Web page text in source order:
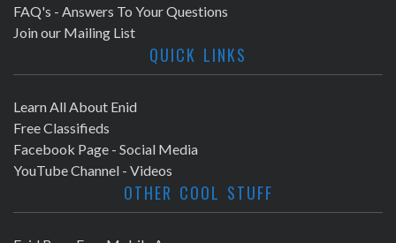
FAQ's - Answers To Your Questions
Join our Mailing List
QUICK LINKS
Learn All About Enid
Free Classifieds
Facebook Page - Social Media
YouTube Channel - Videos
OTHER COOL STUFF